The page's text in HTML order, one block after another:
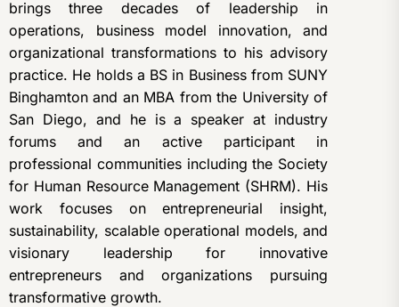
brings three decades of leadership in
operations, business model innovation, and
organizational transformations to his advisory
practice. He holds a BS in Business from SUNY
Binghamton and an MBA from the University of
San Diego, and he is a speaker at industry
forums and an active participant in
professional communities including the Society
for Human Resource Management (SHRM). His
work focuses on entrepreneurial insight,
sustainability, scalable operational models, and
visionary leadership for innovative
entrepreneurs and organizations pursuing
transformative growth.